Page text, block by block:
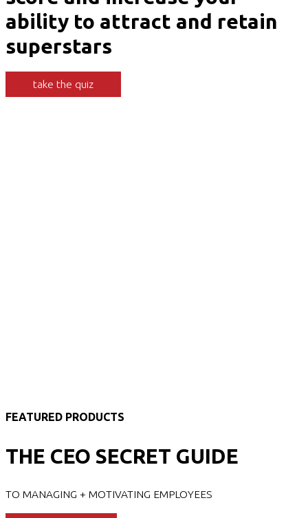
ability to attract and retain
superstars
take the quiz
FEATURED PRODUCTS
THE CEO SECRET GUIDE
TO MANAGING + MOTIVATING EMPLOYEES